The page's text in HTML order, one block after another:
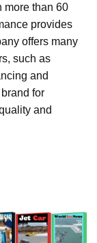
more than 60
provides
offers many
such as
and
for
and